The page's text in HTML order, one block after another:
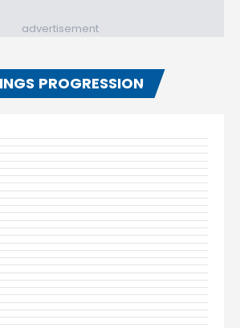
advertisement
PROGRESSION